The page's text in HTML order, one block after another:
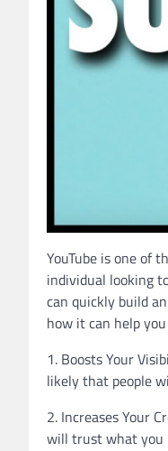
YouTube is one of
individual looking
can quickly build
how it can help
1. Boosts Your
likely that people
2. Increases Your
will trust what you